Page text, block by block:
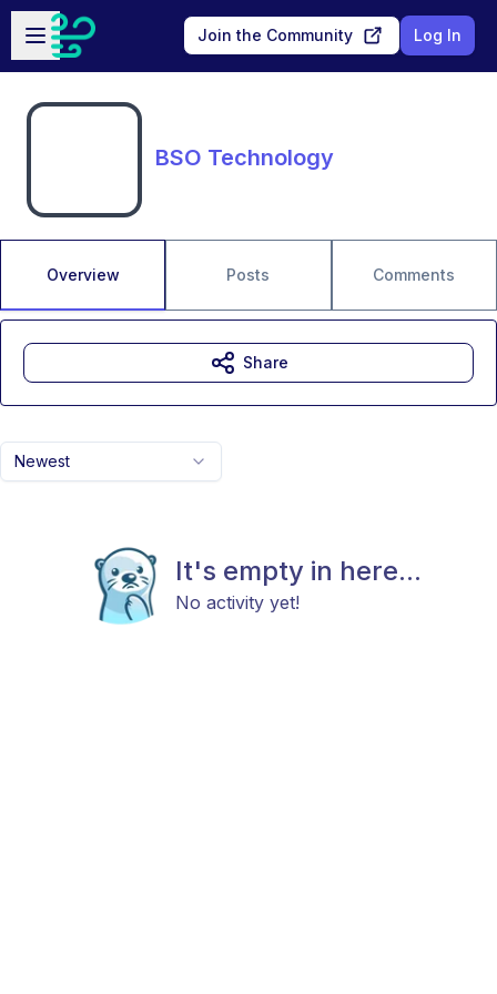
Skip to main content
Open sidebar
Join the Community Log In
BSO Technology
Overview Posts Comments
Newest
It's empty in here...
No activity yet!
Share